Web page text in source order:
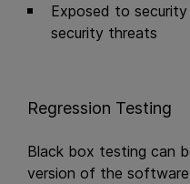
Exposed to
security threats
Regression Testing
Black box testing can
version of the